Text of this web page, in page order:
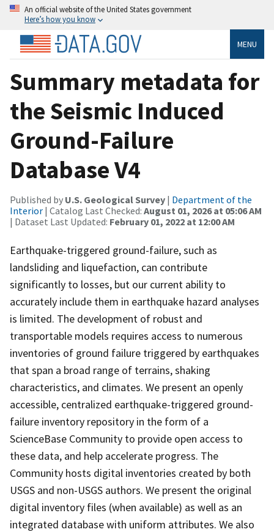
An official website of the United States government
Here’s how you know
MENU
Summary metadata for
the Seismic Induced
Ground-Failure
Database V4
Published by U.S. Geological Survey | Department of the
Interior | Catalog Last Checked: August 01, 2026 at 05:06 AM
| Dataset Last Updated: February 01, 2022 at 12:00 AM
Earthquake-triggered ground-failure, such as
landsliding and liquefaction, can contribute
significantly to losses, but our current ability to
accurately include them in earthquake hazard analyses
is limited. The development of robust and
transportable models requires access to numerous
inventories of ground failure triggered by earthquakes
that span a broad range of terrains, shaking
characteristics, and climates. We present an openly
accessible, centralized earthquake-triggered ground-
failure inventory repository in the form of a
ScienceBase Community to provide open access to
these data, and help accelerate progress. The
Community hosts digital inventories created by both
USGS and non-USGS authors. We present the original
digital inventory files (when available) as well as an
integrated database with uniform attributes. We also